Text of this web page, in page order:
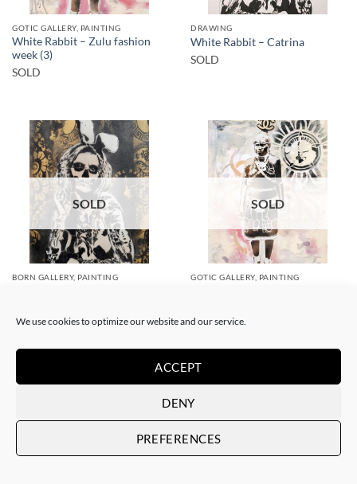
We use cookies to optimize our website and our service.
ACCEPT
DENY
PREFERENCES
GOTIC GALLERY, PAINTING
White Rabbit – Zulu fashion
week (3)
SOLD
DRAWING
White Rabbit – Catrina
SOLD
SOLD
BORN GALLERY, PAINTING
SOLD
SOLD
GOTIC GALLERY, PAINTING
SOLD
SOLD SOLD